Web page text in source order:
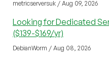
metricserversuk / Aug 09, 2026
Looking for Dedicated
($139-$169/yr)
DebianWorm / Aug 08, 2026